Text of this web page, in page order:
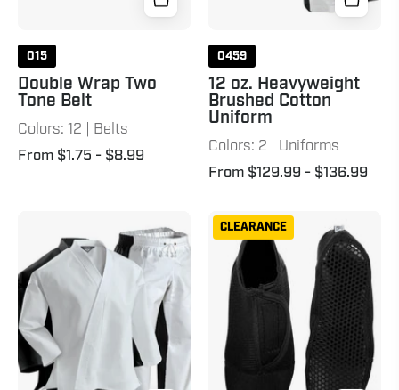
015
Double Wrap Two
Tone Belt
Colors: 12 | Belts
From $1.75 - $8.99
0459
12 oz. Heavyweight
Brushed Cotton
Uniform
Colors: 2 | Uniforms
From $129.99 - $136.99
oz.
Middleweight
Uniform
Pant
Sox
CLEARANCE